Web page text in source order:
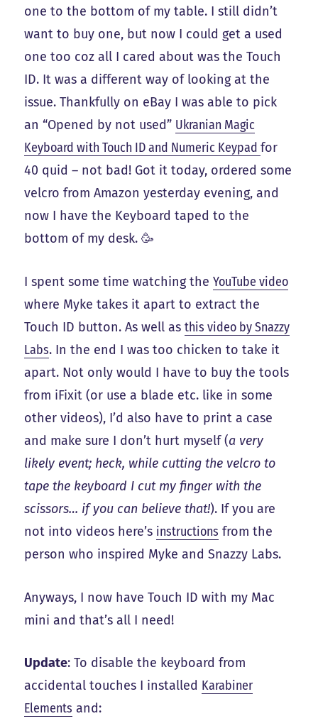
one to the bottom of my table. I still didn’t
want to buy one, but now I could get a used
one too coz all I cared about was the Touch
ID. It was a different way of looking at the
issue. Thankfully on eBay I was able to pick
an “Opened by not used” Ukranian Magic
Keyboard with Touch ID and Numeric Keypadfor
40 quid – not bad! Got it today, ordered some
velcro from Amazon yesterday evening, and
now I have the Keyboard taped to the
bottom of my desk. 🥳
I spent some time watching theYouTube video
where Myke takes it apart to extract the
Touch ID button. As well asthis video by Snazzy
Labs. In the end I was too chicken to take it
apart. Not only would I have to buy the tools
from iFixit (or use a blade etc. like in some
other videos), I’d also have to print a case
and make sure I don’t hurt myself (a very
likely event; heck, while cutting the velcro to
tape the keyboard I cut my finger with the
scissors… if you can believe that!). If you are
not into videos here’s instructions from the
person who inspired Myke and Snazzy Labs.
Anyways, I now have Touch ID with my Mac
mini and that’s all I need!
Update: To disable the keyboard from
accidental touches I installed Karabiner
Elements and: